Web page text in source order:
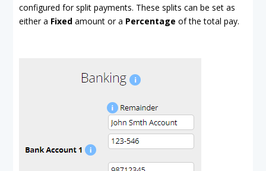
configured for split payments. These splits can be set as
either a Fixed amount or a Percentage of the total pay.